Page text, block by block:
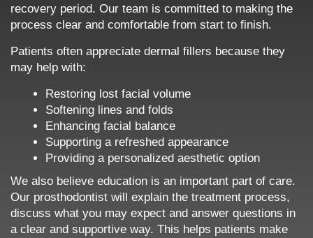
recovery period. Our team is committed to making the
process clear and comfortable from start to finish.
Patients often appreciate dermal fillers because they
may help with:
Restoring lost facial volume
Softening lines and folds
Enhancing facial balance
Supporting a refreshed appearance
Providing a personalized aesthetic option
We also believe education is an important part of care.
Our prosthodontist will explain the treatment process,
discuss what you may expect and answer questions in
a clear and supportive way. This helps patients make